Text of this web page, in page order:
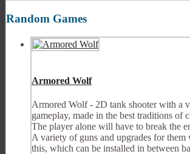
Random Games
Armored Wolf
Armored Wolf - 2D tank shooter with a
gameplay, made in the best traditions of
The player alone will have to break the
A variety of guns and upgrades for
this, which can be installed in between